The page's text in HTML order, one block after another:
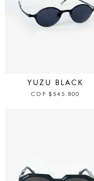
YUZU BLACK
COP $ 545.800